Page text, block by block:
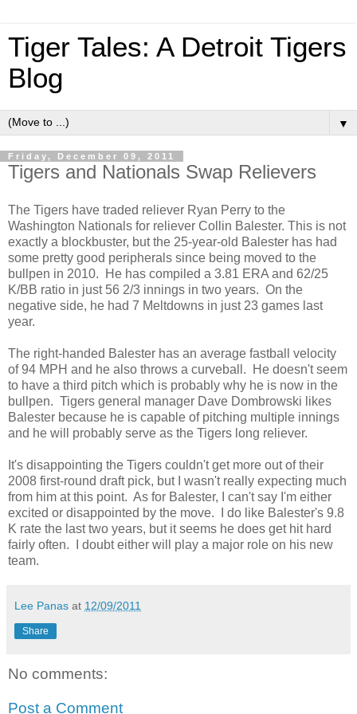
Tiger Tales: A Detroit Tigers
Blog
▼
Friday, December 09, 2011
Tigers and Nationals Swap Relievers
The Tigers have traded reliever Ryan Perry to the
Washington Nationals for reliever Collin Balester. This is not
exactly a blockbuster, but the 25-year-old Balester has had
some pretty good peripherals since being moved to the
bullpen in 2010. He has compiled a 3.81 ERA and 62/25
K/BB ratio in just 56 2/3 innings in two years. On the
negative side, he had 7 Meltdowns in just 23 games last
year.
The right-handed Balester has an average fastball velocity
of 94 MPH and he also throws a curveball. He doesn't seem
to have a third pitch which is probably why he is now in the
bullpen. Tigers general manager Dave Dombrowski likes
Balester because he is capable of pitching multiple innings
and he will probably serve as the Tigers long reliever.
It's disappointing the Tigers couldn't get more out of their
2008 first-round draft pick, but I wasn't really expecting much
from him at this point. As for Balester, I can't say I'm either
excited or disappointed by the move. I do like Balester's 9.8
K rate the last two years, but it seems he does get hit hard
fairly often. I doubt either will play a major role on his new
team.
Lee Panas at 12/09/2011
Share
No comments:
Post a Comment